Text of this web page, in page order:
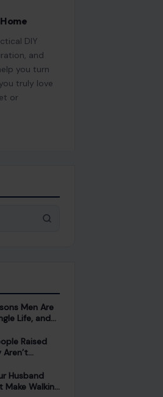
DIY
and
you turn
truly love
or
Men Are
Life, and
It
Raised
Aren’t
Husband
Make Walking